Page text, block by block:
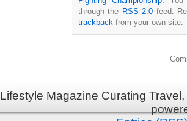
through the RSS 2.0 feed.
trackback from your own site.
Lifestyle Magazine Curating